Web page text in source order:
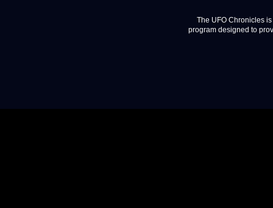
The UFO Chronicles
program designed to